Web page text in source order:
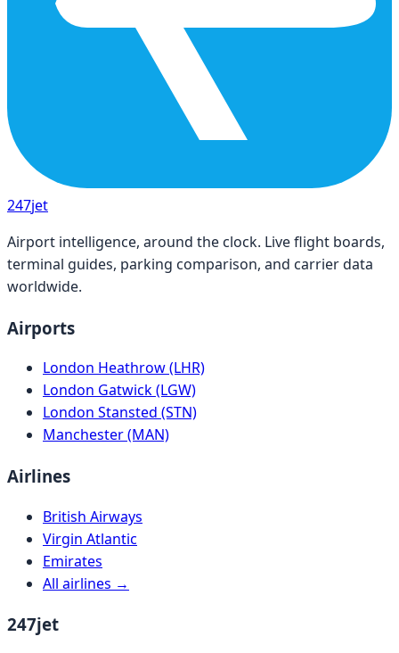
247jet
Airport intelligence, around the clock. Live flight boards,
terminal guides, parking comparison, and carrier data
worldwide.
Airports
London Heathrow (LHR)
London Gatwick (LGW)
London Stansted (STN)
Manchester (MAN)
Airlines
British Airways
Virgin Atlantic
Emirates
All airlines →
247jet